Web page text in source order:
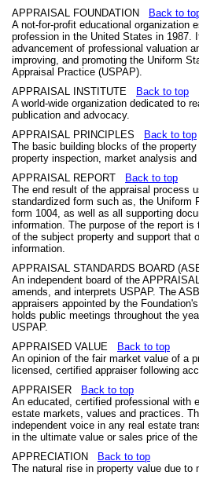
APPRAISAL FOUNDATION
Back to
A not-for-profit educational organization
profession in the United States in 1987.
advancement of professional valuation
improving, and promoting the Uniform
Appraisal Practice (USPAP).
APPRAISAL INSTITUTE
Back to top
A world-wide organization dedicated to
publication and advocacy.
APPRAISAL PRINCIPLES
Back to top
The basic building blocks of the
property inspection, market analysis
APPRAISAL REPORT
Back to top
The end result of the appraisal process
standardized form such as, the Uniform
form 1004, as well as all supporting
information. The purpose of the report
of the subject property and support that
information.
APPRAISAL STANDARDS BOARD
An independent board of the
amends, and interprets USPAP. The
appraisers appointed by the
holds public meetings throughout the
USPAP.
APPRAISED VALUE
Back to top
An opinion of the fair market value of a
licensed, certified appraiser following
APPRAISER
Back to top
An educated, certified professional with
estate markets, values and practices.
independent voice in any real estate
in the ultimate value or sales price of the
APPRECIATION
Back to top
The natural rise in property value due to